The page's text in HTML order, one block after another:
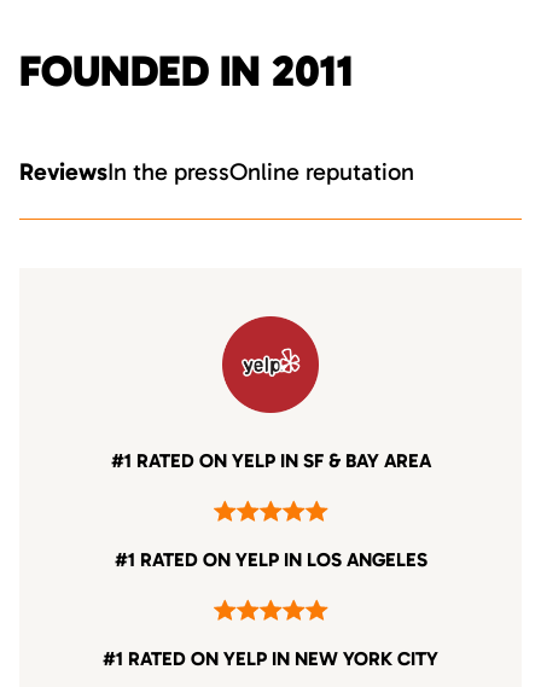
FOUNDED IN 2011
ReviewsIn the pressOnline reputation
#1 RATED ON YELP IN SF & BAY AREA
#1 RATED ON YELP IN LOS ANGELES
#1 RATED ON YELP IN NEW YORK CITY